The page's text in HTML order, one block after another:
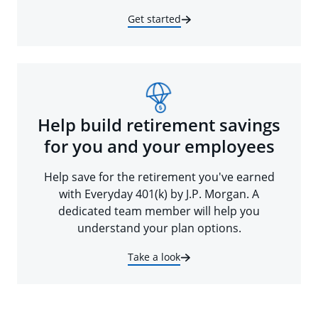
Get started
Help build retirement savings
for you and your employees
Help save for the retirement you've earned
with Everyday 401(k) by J.P. Morgan. A
dedicated team member will help you
understand your plan options.
Take a look